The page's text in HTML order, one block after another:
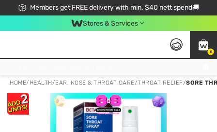
Members get FREE delivery with min. $40 nett spend🚚
Stores & Services
0
HOME/ HEALTH/EAR, NOSE & THROAT CARE/THROAT RELIEF/SORE